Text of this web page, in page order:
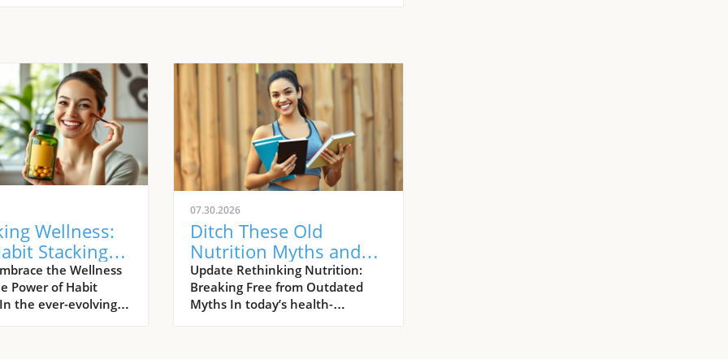
Wellness:
Stacking
Women's
the Wellness
Power of Habit
the ever-evolving
07.30.2026
Ditch These Old
Nutrition Myths and
Fuel Your Active Life
Update Rethinking Nutrition:
Breaking Free from Outdated
Myths In today’s health-